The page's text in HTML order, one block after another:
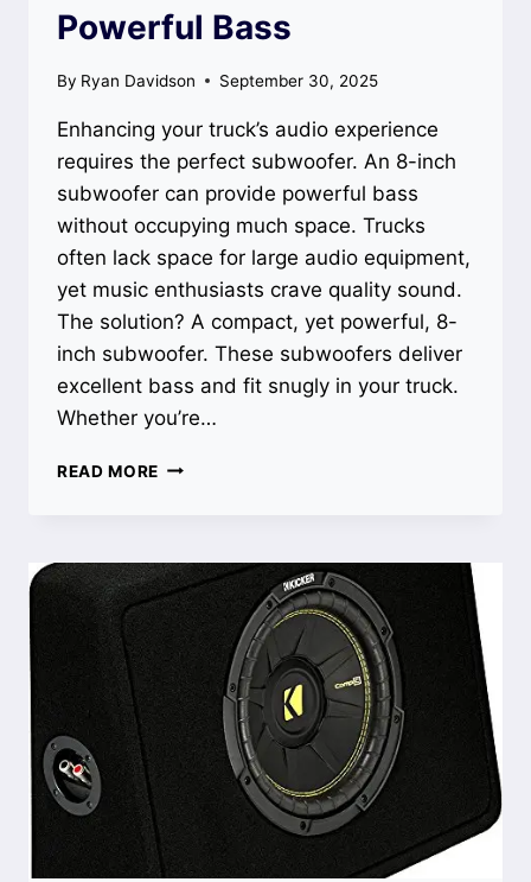
Powerful Bass
By Ryan Davidson September 30, 2025
Enhancing your truck’s audio experience
requires the perfect subwoofer. An 8-inch
subwoofer can provide powerful bass
without occupying much space. Trucks
often lack space for large audio equipment,
yet music enthusiasts crave quality sound.
The solution? A compact, yet powerful, 8-
inch subwoofer. These subwoofers deliver
excellent bass and fit snugly in your truck.
Whether you’re…
READ MORE BEST
FOR
TRUCK:
TOP
PICKS
FOR
POWERFUL
BASS